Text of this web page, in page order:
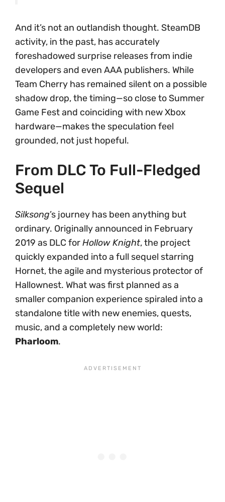
And it’s not an outlandish thought. SteamDB
activity, in the past, has accurately
foreshadowed surprise releases from indie
developers and even AAA publishers. While
Team Cherry has remained silent on a possible
shadow drop, the timing—so close to Summer
Game Fest and coinciding with new Xbox
hardware—makes the speculation feel
grounded, not just hopeful.
From DLC To Full-Fledged
Sequel
Silksong’s journey has been anything but
ordinary. Originally announced in February
2019 as DLC forHollow Knight, the project
quickly expanded into a full sequel starring
Hornet, the agile and mysterious protector of
Hallownest. What was first planned as a
smaller companion experience spiraled into a
standalone title with new enemies, quests,
music, and a completely new world:
Pharloom.